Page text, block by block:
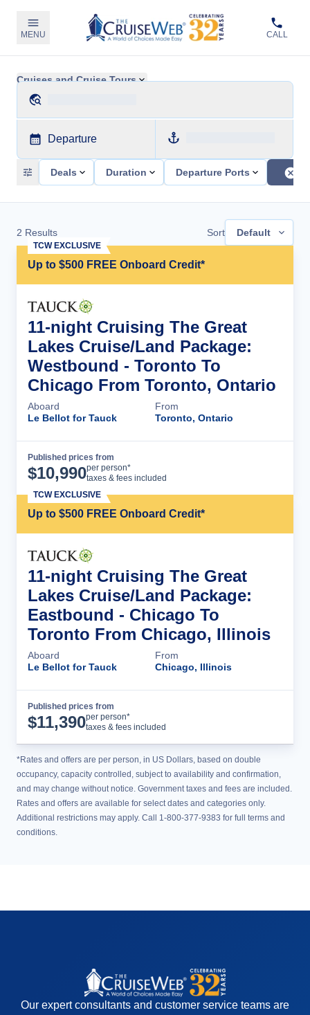
MENU CALL
Cruises and Cruise Tours
Departure
Deals Duration Departure Ports
2 Results Sort Default
Up to $500 FREE Onboard Credit*
TCW EXCLUSIVE
11-night Cruising The Great
Lakes Cruise/Land Package:
Westbound - Toronto To
Chicago From Toronto, Ontario
Aboard
Le Bellot for Tauck
From
Toronto, Ontario
Published prices from
$10,990per person*
taxes & fees included
Up to $500 FREE Onboard Credit*
TCW EXCLUSIVE
11-night Cruising The Great
Lakes Cruise/Land Package:
Eastbound - Chicago To
Toronto From Chicago, Illinois
Aboard
Le Bellot for Tauck
From
Chicago, Illinois
Published prices from
$11,390per person*
taxes & fees included
*Rates and offers are per person, in US Dollars, based on double
occupancy, capacity controlled, subject to availability and confirmation,
and may change without notice. Government taxes and fees are included.
Rates and offers are available for select dates and categories only.
Additional restrictions may apply. Call 1-800-377-9383 for full terms and
conditions.
Our expert consultants and customer service teams are